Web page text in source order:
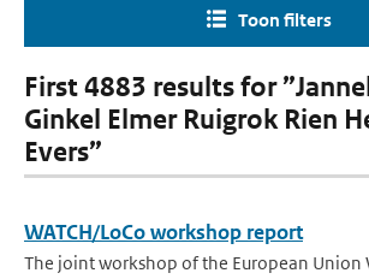
Toon filters
First 4883 results for
Ginkel Elmer Ruigrok Rien
Evers”
WATCH/LoCo workshop report
The joint workshop of the European Union